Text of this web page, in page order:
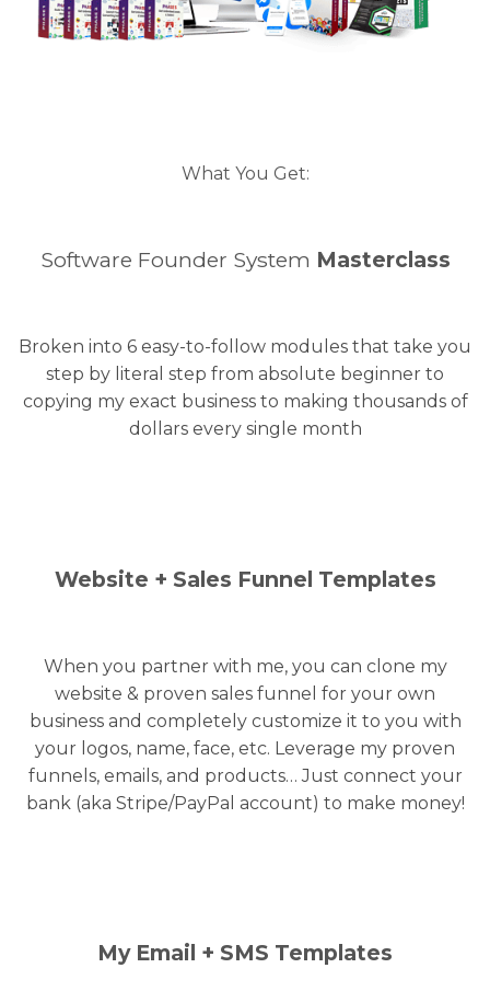
What You Get:
Software Founder System Masterclass
Broken into 6 easy-to-follow modules that take you
step by literal step from absolute beginner to
copying my exact business to making thousands of
dollars every single month
Website + Sales Funnel Templates
When you partner with me, you can clone my
website & proven sales funnel for your own
business and completely customize it to you with
your logos, name, face, etc. Leverage my proven
funnels, emails, and products… Just connect your
bank (aka Stripe/PayPal account) to make money!
My Email + SMS Templates